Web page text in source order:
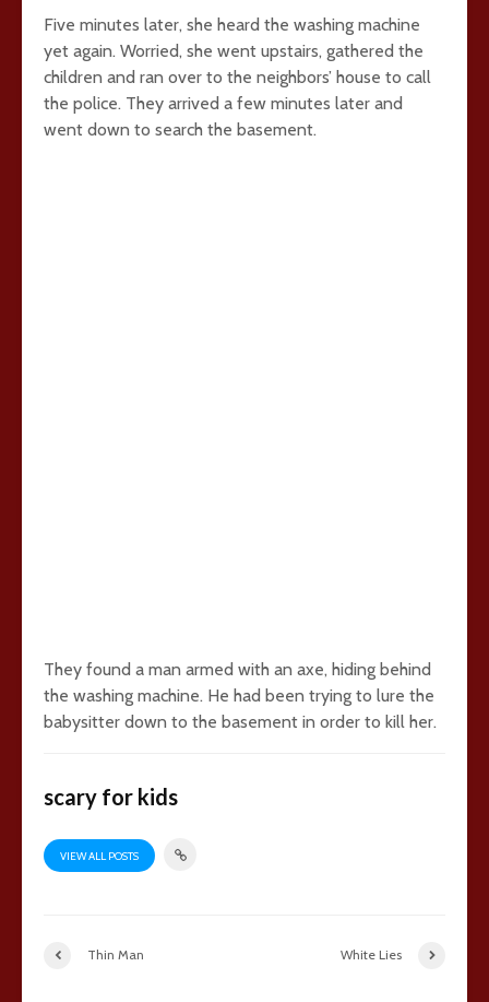
Five minutes later, she heard the washing machine
yet again. Worried, she went upstairs, gathered the
children and ran over to the neighbors’ house to call
the police. They arrived a few minutes later and
went down to search the basement.
They found a man armed with an axe, hiding behind
the washing machine. He had been trying to lure the
babysitter down to the basement in order to kill her.
scary for kids
VIEW ALL POSTS
Thin Man White Lies